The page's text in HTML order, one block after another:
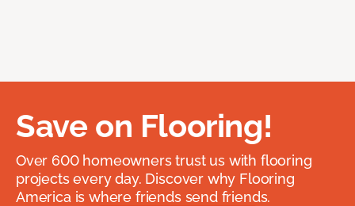
Save on Flooring!
Over 600 homeowners trust us with flooring
projects every day. Discover why Flooring
America is where friends send friends.